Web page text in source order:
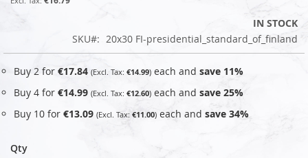
IN STOCK
SKU
20x30 FI-presidential_standard_of_finland
Buy 2 for €17.84 €14.99 each and save 11%
Buy 4 for €14.99 €12.60 each and save 25%
Buy 10 for €13.09 €11.00 each and save 34%
Qty